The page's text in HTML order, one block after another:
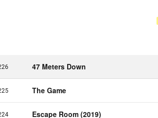
Leiby:Calling for the end of
[laughs]